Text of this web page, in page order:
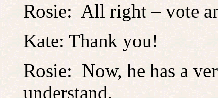
Rosie: All right – vote
Kate: Thank you!
Rosie: Now, he has a
understand.